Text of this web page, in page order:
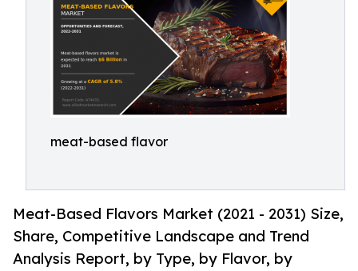
meat-based flavor
Meat-Based Flavors Market (2021 - 2031) Size,
Share, Competitive Landscape and Trend
Analysis Report, by Type, by Flavor, by